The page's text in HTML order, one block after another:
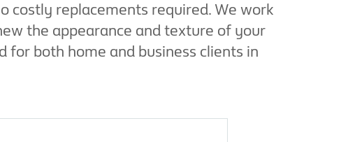
costly replacements required. We work
the appearance and texture of your
for both home and business clients in